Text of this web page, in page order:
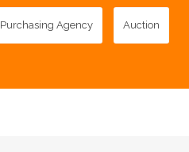
Purchasing Agency Auction